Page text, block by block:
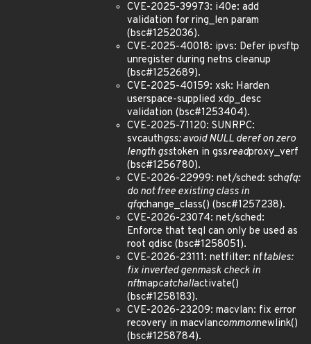
CVE-2025-39973: i40e: add
validation for ring_len param
(bsc#1252036).
CVE-2025-40018: ipvs: Defer ipvsftp
unregister during netns cleanup
(bsc#1252689).
CVE-2025-40159: xsk: Harden
userspace-supplied xdp_desc
validation (bsc#1253404).
CVE-2025-71120: SUNRPC:
svcauthgss: avoid NULL deref on zero
length gsstoken in gssreadproxy_verf
(bsc#1256780).
CVE-2026-22999: net/sched: schqfq:
do not free existing class in
qfqchange_class() (bsc#1257238).
CVE-2026-23074: net/sched:
Enforce that teql can only be used as
root qdisc (bsc#1258051).
CVE-2026-23111: netfilter: nftables:
fix inverted genmask check in
nftmapcatchallactivate()
(bsc#1258183).
CVE-2026-23209: macvlan: fix error
recovery in macvlancommonnewlink()
(bsc#1258784).